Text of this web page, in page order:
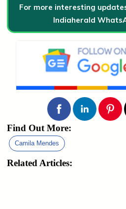
For more interesting
Indiaherald
Find Out More:
Camila Mendes
Related Articles: